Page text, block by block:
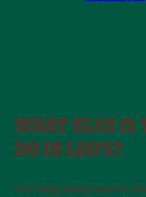
WHAT ELSE IS
DO IN LEO'S?
One thing easily leads to